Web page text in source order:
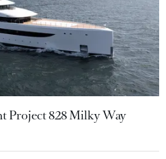
Project 828 Milky Way